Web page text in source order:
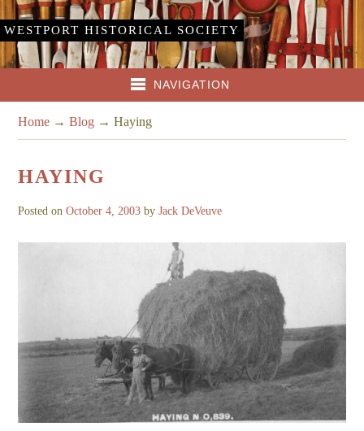
WESTPORT HISTORICAL SOCIETY
NAVIGATION
Home →Blog →Haying
HAYING
Posted onOctober 4, 2003 byJack DeVeuve